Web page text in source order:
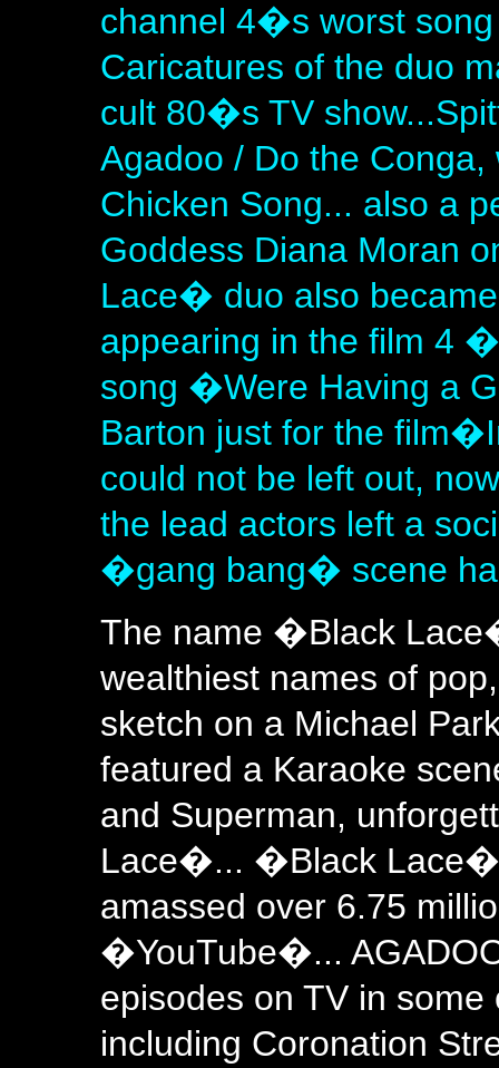
channel 4�s worst
Caricatures of the duo
cult 80�s TV
Agadoo / Do the
Chicken Song... also a
Goddess Diana Moran
Lace� duo also
appearing in the film 4
song �Were Having a
Barton just for the
could not be left out,
the lead actors left a
�gang bang� scene
The name �Black
wealthiest names of
sketch on a Michael
featured a Karaoke
and Superman,
Lace�... �Black Lace�
amassed over 6.75
�YouTube�...
episodes on TV in
including Coronation